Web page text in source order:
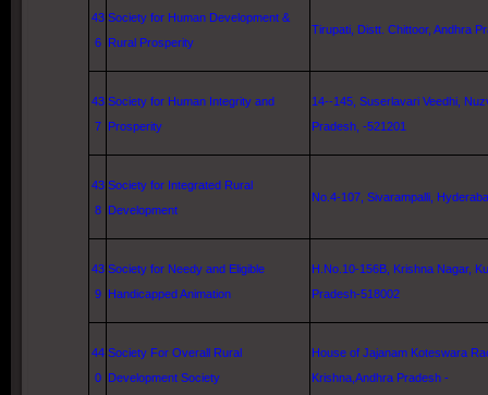
43
6
Society for Human Development &
Rural Prosperity
Tirupati, Distt. Chittoor, Andhra
43
7
Society for Human Integrity and
Prosperity
14--145, Suserlavari Veedhi,
Pradesh, -521201
43
8
Society for Integrated Rural
Development
No.4-107, Sivarampalli,
43
9
Society for Needy and Eligible
Handicapped Animation
H.No.10-156B, Krishna Nagar,
Pradesh-518002
44
0
Society For Overall Rural
Development Society
House of Jajanam Koteswara
Krishna ,Andhra Pradesh -